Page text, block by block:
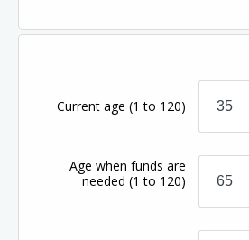
Current age(1 to 120)
Age when funds are
needed(1 to 120)